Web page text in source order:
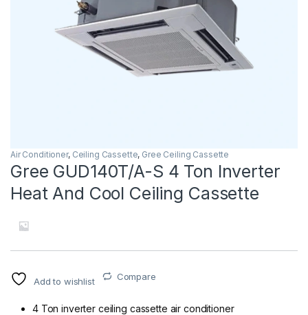
Air Conditioner, Ceiling Cassette, Gree Ceiling Cassette
Gree GUD140T/A-S 4 Ton Inverter
Heat And Cool Ceiling Cassette
Add to wishlist Compare
4 Ton inverter ceiling cassette air conditioner